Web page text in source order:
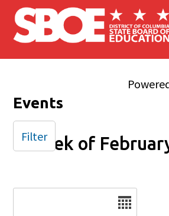
Skip to main content
Events
Week of
Filter